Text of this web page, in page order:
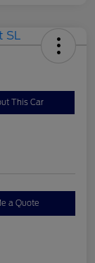
This Car
a Quote